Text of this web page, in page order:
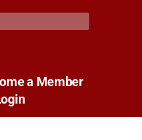
a Member